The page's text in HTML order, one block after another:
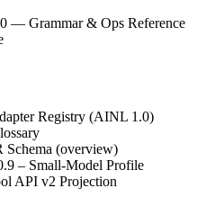
— Grammar & Ops Reference
Registry (AINL 1.0)
(overview)
– Small‑Model Profile
API v2 Projection